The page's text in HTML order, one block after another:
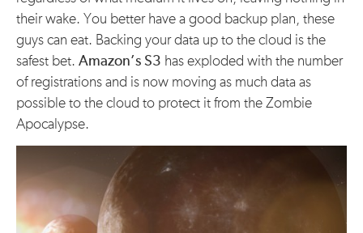
their wake. You better have a good backup plan, these
guys can eat. Backing your data up to the cloud is the
safest bet. Amazon’s S3 has exploded with the number
of registrations and is now moving as much data as
possible to the cloud to protect it from the Zombie
Apocalypse.